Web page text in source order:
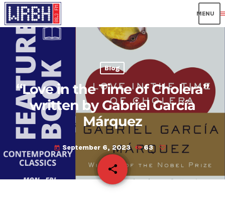
Blog
“Love in the Time of Cholera”
written by Gabriel García
Márquez
today September 6, 2023 63
share
email